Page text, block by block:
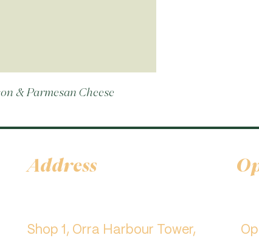
& Parmesan Cheese
Address
Shop 1, Orra Harbour Tower,